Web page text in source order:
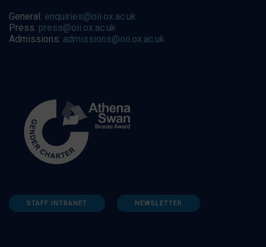
General: enquiries@oii.ox.ac.uk
Press: press@oii.ox.ac.uk
Admissions: admissions@oii.ox.ac.uk
STAFF INTRANET NEWSLETTER